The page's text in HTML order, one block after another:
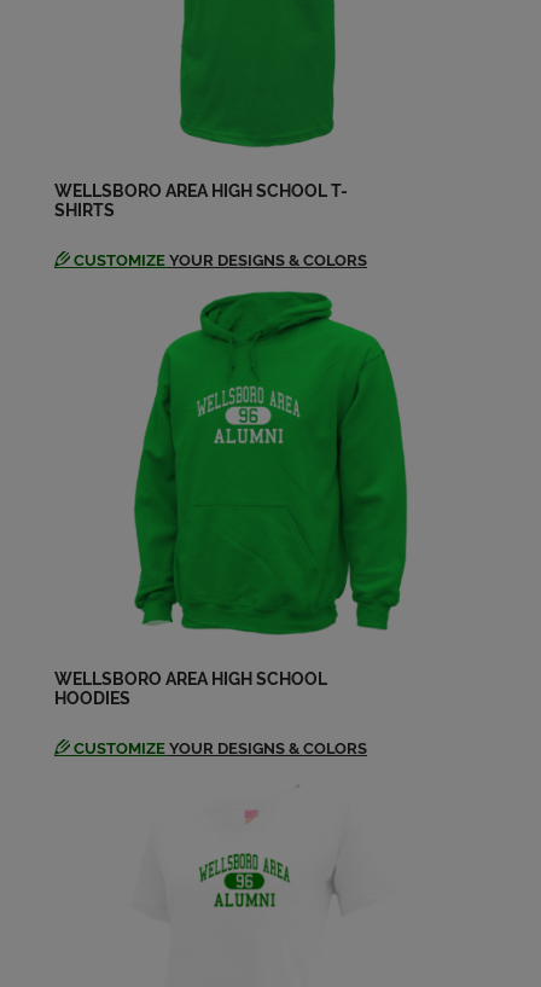
Send a Message
Cheryl Flickinger '87
Send a Message
Christopher Nowak '90
Connie Colby '89
Cory Lentkowski '90
Send a Message
David Abel '89
Send a Message
Deborah Stoltzfus '89
Send a Message
WELLSBORO AREA HIGH SCHOOL T-
SHIRTS
CUSTOMIZE YOUR DESIGNS & COLORS
WELLSBORO AREA HIGH SCHOOL
HOODIES
CUSTOMIZE YOUR DESIGNS & COLORS